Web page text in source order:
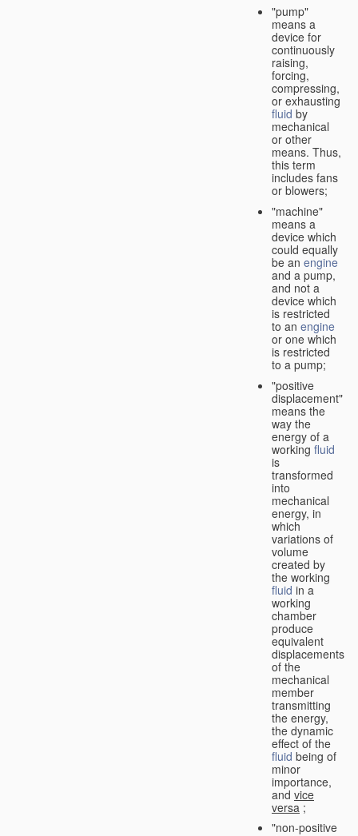
"pump"
means a
device for
continuously
raising,
forcing,
compressing,
or exhausting
fluid by
mechanical
or other
means. Thus,
this term
includes fans
or blowers;
"machine"
means a
device which
could equally
be an engine
and a pump,
and not a
device which
is restricted
to an engine
or one which
is restricted
to a pump;
"positive
displacement"
means the
way the
energy of a
working fluid
is
transformed
into
mechanical
energy, in
which
variations of
volume
created by
the working
fluid in a
working
chamber
produce
equivalent
displacements
of the
mechanical
member
transmitting
the energy,
the dynamic
effect of the
fluid being of
minor
importance,
and vice
versa ;
"non-positive